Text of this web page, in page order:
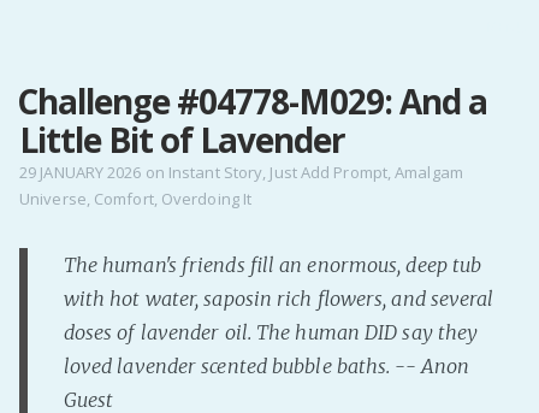
Home
Challenge #04778-M029: And a
Little Bit of Lavender
29 JANUARY 2026 on Instant Story, Just Add Prompt,Amalgam
Universe, Comfort, Overdoing It
The human's friends fill an enormous, deep tub
with hot water, saposin rich flowers, and several
doses of lavender oil. The human DID say they
loved lavender scented bubble baths. -- Anon
Guest